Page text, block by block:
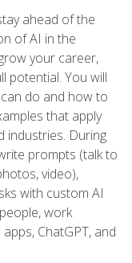
ahead of the
of AI in the
your career,
potential. You will
do and how to
that apply
industries. During
prompts (talk to
video),
with custom AI
work
ChatGPT, and